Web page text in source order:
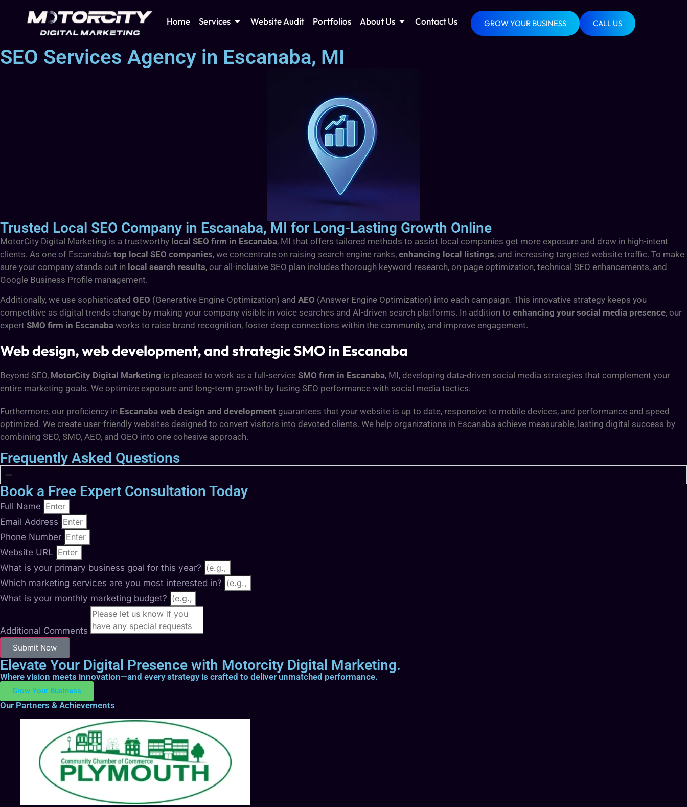
Home Services Website Audit Portfolios About Us Contact Us GROW YOUR BUSINESS CALL US
SEO Services Agency in Escanaba, MI
Trusted Local SEO Company in Escanaba, MI for Long-Lasting Growth Online
MotorCity Digital Marketing is a trustworthy local SEO firm in Escanaba, MI that offers tailored methods to assist local companies get more exposure and draw in high-intent
clients. As one of Escanaba’s top local SEO companies, we concentrate on raising search engine ranks, enhancing local listings, and increasing targeted website traffic. To make
sure your company stands out in local search results, our all-inclusive SEO plan includes thorough keyword research, on-page optimization, technical SEO enhancements, and
Google Business Profile management.
Additionally, we use sophisticated GEO (Generative Engine Optimization) and AEO (Answer Engine Optimization) into each campaign. This innovative strategy keeps you
competitive as digital trends change by making your company visible in voice searches and AI-driven search platforms. In addition to enhancing your social media presence, our
expert SMO firm in Escanaba works to raise brand recognition, foster deep connections within the community, and improve engagement.
Web design, web development, and strategic SMO in Escanaba
Beyond SEO, MotorCity Digital Marketing is pleased to work as a full-service SMO firm in Escanaba, MI, developing data-driven social media strategies that complement your
entire marketing goals. We optimize exposure and long-term growth by fusing SEO performance with social media tactics.
Furthermore, our proficiency in Escanaba web design and development guarantees that your website is up to date, responsive to mobile devices, and performance and speed
optimized. We create user-friendly websites designed to convert visitors into devoted clients. We help organizations in Escanaba achieve measurable, lasting digital success by
combining SEO, SMO, AEO, and GEO into one cohesive approach.
Frequently Asked Questions
Book a Free Expert Consultation Today
Full Name
Email Address
Phone Number
Website URL
What is your primary business goal for this year?
Which marketing services are you most interested in?
What is your monthly marketing budget?
Additional Comments
Submit Now
Elevate Your Digital Presence with Motorcity Digital Marketing.
Where vision meets innovation—and every strategy is crafted to deliver unmatched performance.
Grow Your Business
Our Partners & Achievements